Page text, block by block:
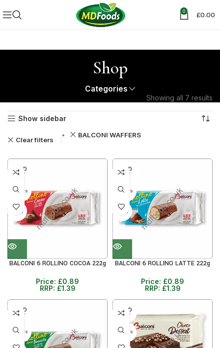
0 £0.00
Shop
Categories
Showing all 7 results
Show sidebar
Clear filters
BALCONI WAFFERS
SOLD
OUT
40+ DAYS
29%
BALCONI 6 ROLLINO COCOA 222g
Price: £0.89
RRP: £1.39
SOLD
OUT
40+ DAYS
29%
BALCONI 6 ROLLINO LATTE 222g
Price: £0.89
RRP: £1.39
SOLD
OUT
40+ DAYS
SOLD
OUT
40+ DAYS